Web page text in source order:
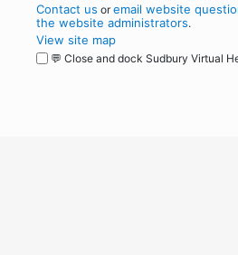
Contact us oremail website
the website administrators.
View site map
💬 Close and dock Sudbury Virtual